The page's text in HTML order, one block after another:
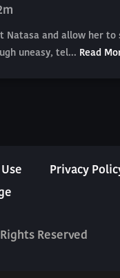
and allow her to
uneasy, tel... Read
Privacy
Reserved